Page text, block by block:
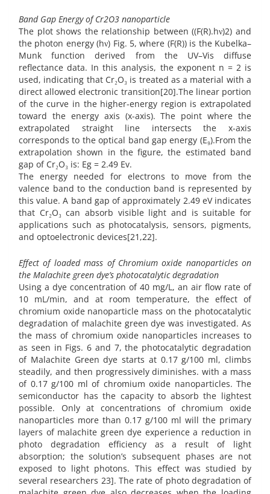
Band Gap Energy of Cr2O3 nanoparticle
The plot shows the relationship between ((F(R).hν)2) and
the photon energy (hν) Fig. 5, where (F(R)) is the Kubelka–
Munk function derived from the UV–Vis diffuse
reflectance data. In this analysis, the exponent n = 2 is
used, indicating that Cr₂O₃ is treated as a material with a
direct allowed electronic transition[20].The linear portion
of the curve in the higher-energy region is extrapolated
toward the energy axis (x-axis). The point where the
extrapolated straight line intersects the x-axis
corresponds to the optical band gap energy (E₉).From the
extrapolation shown in the figure, the estimated band
gap of Cr₂O₃ is: Eg = 2.49 Ev.
The energy needed for electrons to move from the
valence band to the conduction band is represented by
this value. A band gap of approximately 2.49 eV indicates
that Cr₂O₃ can absorb visible light and is suitable for
applications such as photocatalysis, sensors, pigments,
and optoelectronic devices[21,22].
Effect of loaded mass of Chromium oxide nanoparticles on
the Malachite green dye’s photocatalytic degradation
Using a dye concentration of 40 mg/L, an air flow rate of
10 mL/min, and at room temperature, the effect of
chromium oxide nanoparticle mass on the photocatalytic
degradation of malachite green dye was investigated. As
the mass of chromium oxide nanoparticles increases to
as seen in Figs. 6 and 7, the photocatalytic degradation
of Malachite Green dye starts at 0.17 g/100 ml, climbs
steadily, and then progressively diminishes. with a mass
of 0.17 g/100 ml of chromium oxide nanoparticles. The
semiconductor has the capacity to absorb the lightest
possible. Only at concentrations of chromium oxide
nanoparticles more than 0.17 g/100 ml will the primary
layers of malachite green dye experience a reduction in
photo degradation efficiency as a result of light
absorption; the solution’s subsequent phases are not
exposed to light photons. This effect was studied by
several researchers 23]. The rate of photo degradation of